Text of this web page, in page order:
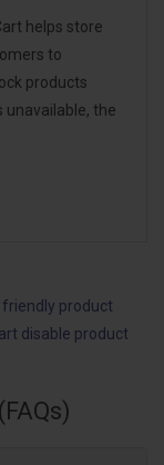
store’s SEO
Auto Redirect
a 404 error by
friendly product
disable product